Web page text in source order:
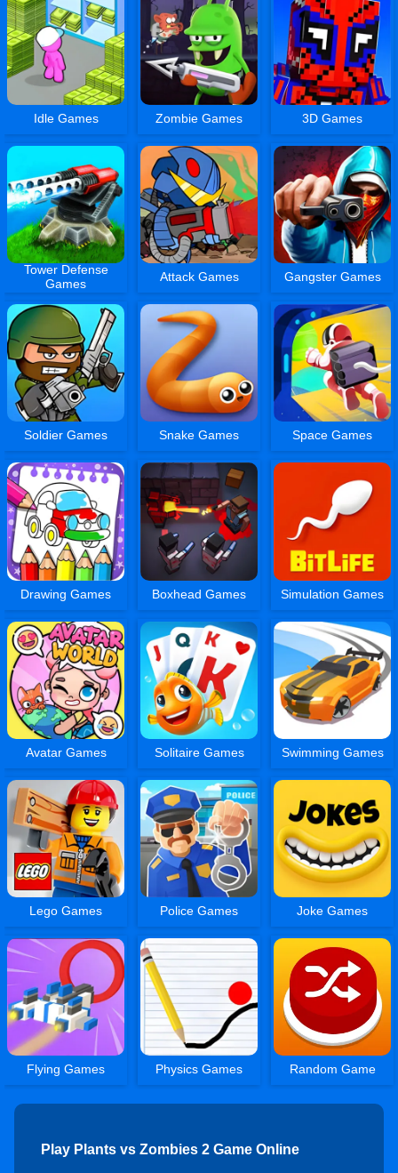
Idle Games Zombie Games 3D Games
Tower Defense
Games
Attack Games Gangster Games
Soldier Games Snake Games Space Games
Drawing Games Boxhead Games Simulation Games
Avatar Games Solitaire Games Swimming Games
Lego Games Police Games Joke Games
Flying Games Physics Games Random Game
Play Plants vs Zombies 2 Game Online